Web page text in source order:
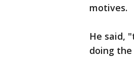
motives.
He said,
doing